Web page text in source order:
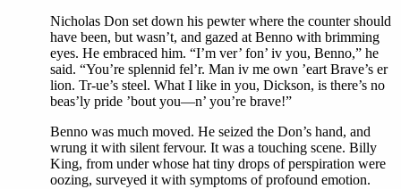
Nicholas Don set down his pewter where the counter should
have been, but wasn’t, and gazed at Benno with brimming
eyes. He embraced him. “I’m ver’ fon’ iv you, Benno,” he
said. “You’re splennid fel’r. Man iv me own ’eart Brave’s er
lion. Tr-ue’s steel. What I like in you, Dickson, is there’s no
beas’ly pride ’bout you—n’ you’re brave!”
Benno was much moved. He seized the Don’s hand, and
wrung it with silent fervour. It was a touching scene. Billy
King, from under whose hat tiny drops of perspiration were
oozing, surveyed it with symptoms of profound emotion.